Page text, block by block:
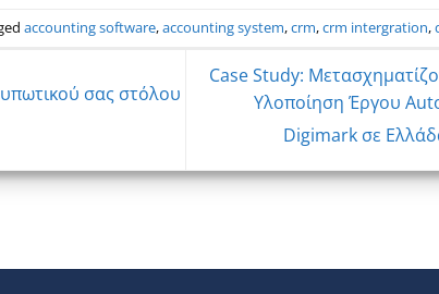
accounting software,accounting system,crm,crm intergration,
σας στόλου
Case Study:
Υλοποίηση Έργου
Digimark σε